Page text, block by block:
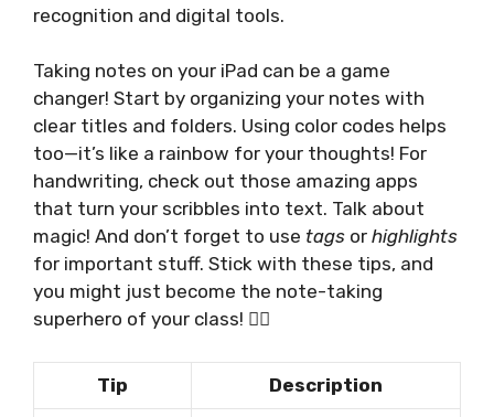
recognition and digital tools.
Taking notes on your iPad can be a game
changer! Start by organizing your notes with
clear titles and folders. Using color codes helps
too—it’s like a rainbow for your thoughts! For
handwriting, check out those amazing apps
that turn your scribbles into text. Talk about
magic! And don’t forget to use tags or highlights
for important stuff. Stick with these tips, and
you might just become the note-taking
superhero of your class! 🦸‍♂️
Tip Description